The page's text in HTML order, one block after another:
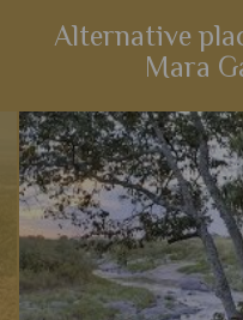
Add to
Alternative
Mara